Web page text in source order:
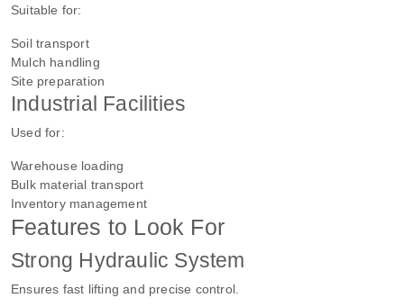
Suitable for:
Soil transport
Mulch handling
Site preparation
Industrial Facilities
Used for:
Warehouse loading
Bulk material transport
Inventory management
Features to Look For
Strong Hydraulic System
Ensures fast lifting and precise control.